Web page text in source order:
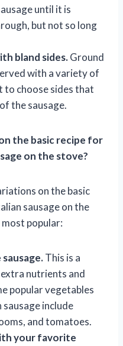
until it is
but not so long
bland sides.Ground
with a variety of
to choose sides that
the sausage.
the basic recipe for
on the stove?
on the basic
sausage on the
popular:
This is a
nutrients and
popular vegetables
include
and tomatoes.
your favorite